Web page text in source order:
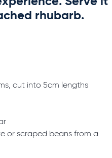
rhubarb.
cut into 5cm lengths
or scraped beans from a